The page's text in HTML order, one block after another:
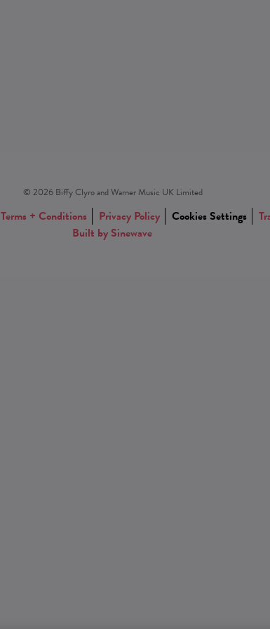
© 2026 Biffy Clyro and Warner Music UK Limited
Terms + Conditions Privacy Policy Cookies Settings
Built by Sinewave